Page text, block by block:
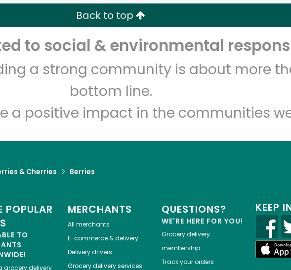
Back to top
to social & environmental
a strong community is about more
bottom line.
a positive impact in the communities
& Cherries Berries
POPULAR
TO
grocery delivery
MERCHANTS
All merchants
E-commerce & delivery
Delivery drivers
Grocery delivery services
QUESTIONS?
WE'RE HERE FOR YOU!
Grocery delivery
membership
Track your orders
KEEP
Unlimited Free Delivery with Try 30 Days RISK-FREE
Email address
Let's shop!